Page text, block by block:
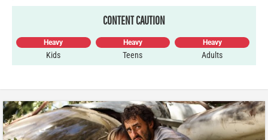
CONTENT CAUTION
Heavy
Kids
Heavy
Teens
Heavy
Adults